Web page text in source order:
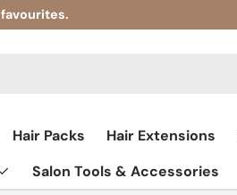
Hair Packs Hair Extensions
Salon Tools & Accessories